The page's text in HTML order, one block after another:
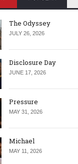
The Odyssey
JULY 26, 2026
Disclosure Day
JUNE 17, 2026
Pressure
MAY 31, 2026
Michael
MAY 11, 2026